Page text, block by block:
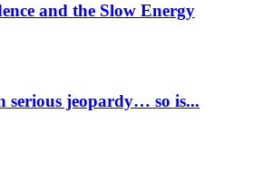
and the Slow Energy
serious jeopardy… so is...